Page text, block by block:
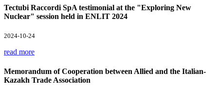
Tectubi Raccordi SpA testimonial at the "Exploring New
Nuclear" session held in ENLIT 2024
2024-10-24
read more
Memorandum of Cooperation between Allied and the Italian-
Kazakh Trade Association